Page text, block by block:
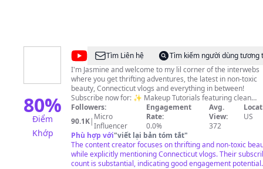
80%
Điểm
Khớp
@Jasmine
Rose
Tìm Liên hệ
Tìm kiếm người dùng tương
I'm Jasmine and welcome to my lil corner of the interwebs
where you get thrifting adventures, the latest in non-toxic
beauty, Connecticut vlogs and everything in between!
Subscribe now for: ✨ Makeup Tutorials featuring clean
makeup brands ✨Thrift trips and styling ✨Apartment
hunting vlogs ✨Affordable Plant-based meals -, and so much
more! Join the tribe! 🌿💄🍽️
Followers:
90.1K| Micro
Influencer
Engagement
Rate:
0.0%
Avg.
View:
372
US
Phù hợp với"viết lại bản tóm tắt"
The content creator focuses on thrifting and non-toxic
while explicitly mentioning Connecticut vlogs. Their
count is substantial, indicating good engagement potential.